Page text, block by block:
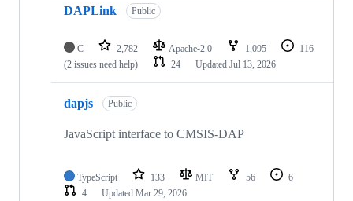
DAPLink Public
C 2,782 Apache-2.0 1,095
116
(2 issues need help)
24 Updated Jul 13, 2026
dapjs Public
JavaScript interface to CMSIS-DAP
TypeScript 133 MIT 56
6
4
Updated Mar 29, 2026